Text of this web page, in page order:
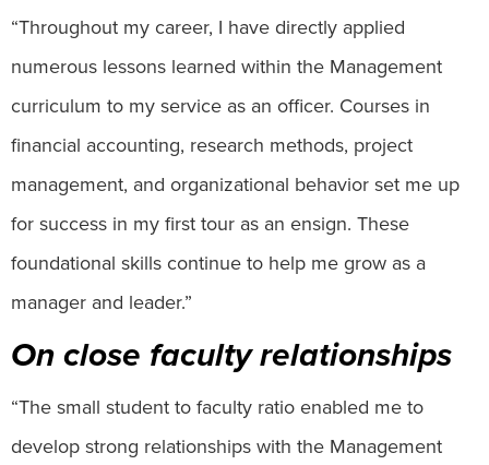
“Throughout my career, I have directly applied
numerous lessons learned within the Management
curriculum to my service as an officer. Courses in
financial accounting, research methods, project
management, and organizational behavior set me up
for success in my first tour as an ensign. These
foundational skills continue to help me grow as a
manager and leader.”
On close faculty relationships
“The small student to faculty ratio enabled me to
develop strong relationships with the Management